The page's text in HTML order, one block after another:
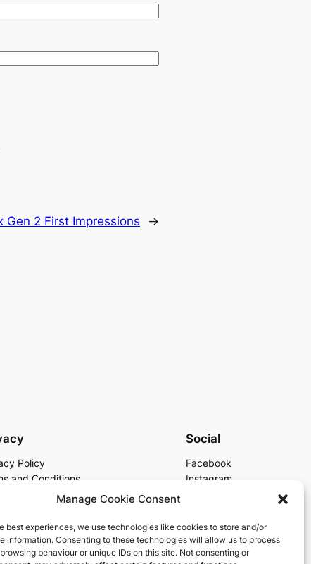
Manage Cookie Consent
best experiences, we use technologies like cookies to store and/or
information. Consenting to these technologies will allow us to process
behaviour or unique IDs on this site. Not consenting or
Gen 2 First Impressions →
Policy
and Conditions
Social
Facebook
Instagram